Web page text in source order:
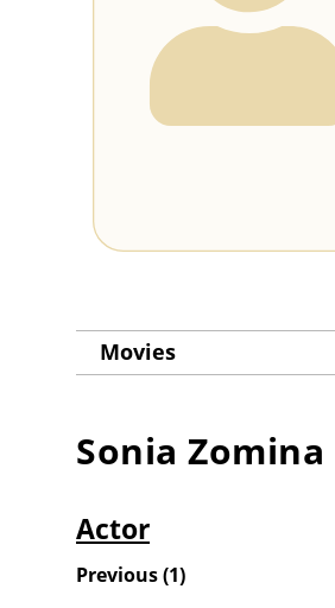
Movies
Sonia Zomina
Actor
Previous(1)